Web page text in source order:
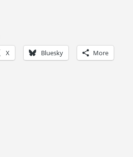
X Bluesky More